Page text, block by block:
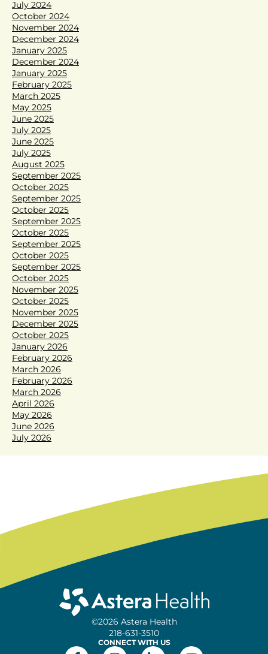
July 2024
October 2024
November 2024
December 2024
January 2025
December 2024
January 2025
February 2025
March 2025
May 2025
June 2025
July 2025
June 2025
July 2025
August 2025
September 2025
October 2025
September 2025
October 2025
September 2025
October 2025
September 2025
October 2025
September 2025
October 2025
November 2025
October 2025
November 2025
December 2025
October 2025
January 2026
February 2026
March 2026
February 2026
March 2026
April 2026
May 2026
June 2026
July 2026
©2026 Astera Health
218-631-3510
CONNECT WITH US